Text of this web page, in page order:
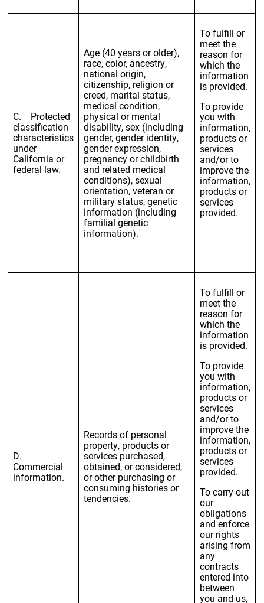
C. Protected
classification
characteristics
under
California or
federal law.
Age (40 years or older),
race, color, ancestry,
national origin,
citizenship, religion or
creed, marital status,
medical condition,
physical or mental
disability, sex (including
gender, gender identity,
gender expression,
pregnancy or childbirth
and related medical
conditions), sexual
orientation, veteran or
military status, genetic
information (including
familial genetic
information).
To fulfill or
meet the
reason for
which the
information
is provided.
To provide
you with
information,
products or
services
and/or to
improve the
information,
products or
services
provided.
D.
Commercial
information.
Records of personal
property, products or
services purchased,
obtained, or considered,
or other purchasing or
consuming histories or
tendencies.
To fulfill or
meet the
reason for
which the
information
is provided.
To provide
you with
information,
products or
services
and/or to
improve the
information,
products or
services
provided.
To carry out
our
obligations
and enforce
our rights
arising from
any
contracts
entered into
between
you and us,